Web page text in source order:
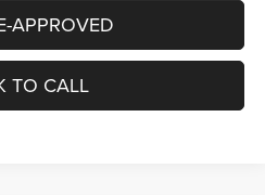
APPROVED
TO CALL